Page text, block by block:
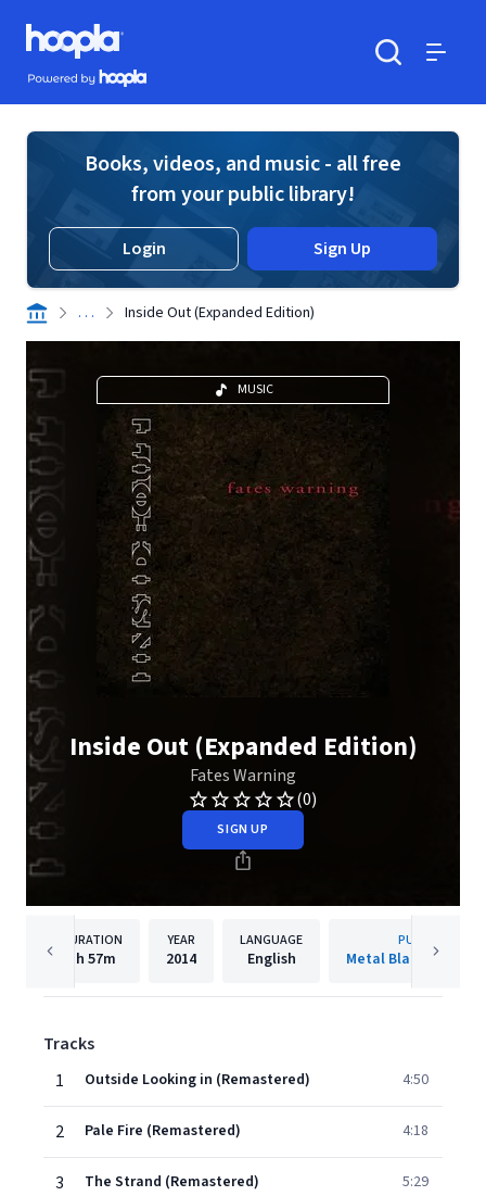
Skip to main content
Hoopla logo
Powered by Hoopla
Books, videos, and music - all free
from your public library!
Login Sign Up
. . . Inside Out (Expanded Edition)
MUSIC
Inside Out (Expanded Edition)
Fates Warning
(0)
SIGN UP
DURATION
1h 57m
YEAR
2014
LANGUAGE
English
PUBLISHER
Metal Blade
Tracks
1
Outside Looking in (Remastered) 4:50
2 Pale Fire (Remastered) 4:18
3 The Strand (Remastered) 5:29